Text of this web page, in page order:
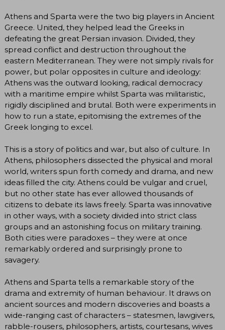
Athens and Sparta were the two big players in Ancient
Greece. United, they helped lead the Greeks in
defeating the great Persian invasion. Divided, they
spread conflict and destruction throughout the
eastern Mediterranean. They were not simply rivals for
power, but polar opposites in culture and ideology:
Athens was the outward looking, radical democracy
with a maritime empire whilst Sparta was militaristic,
rigidly disciplined and brutal. Both were experiments in
how to run a state, epitomising the extremes of the
Greek longing to excel.
This is a story of politics and war, but also of culture. In
Athens, philosophers dissected the physical and moral
world, writers spun forth comedy and drama, and new
ideas filled the city. Athens could be vulgar and cruel,
but no other state has ever allowed thousands of
citizens to debate its laws freely. Sparta was innovative
in other ways, with a society divided into strict class
groups and an astonishing focus on military training.
Both cities were paradoxes – they were at once
remarkably ordered and surprisingly prone to
savagery.
Athens and Sparta tells a remarkable story of the
drama and extremity of human behaviour. It draws on
ancient sources and modern discoveries and boasts a
wide-ranging cast of characters ­– statesmen, lawgivers,
rabble-rousers, philosophers, artists, courtesans, wives